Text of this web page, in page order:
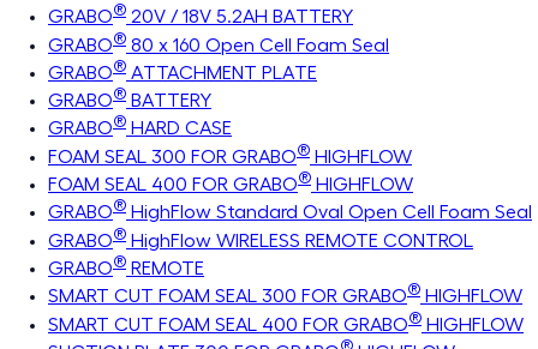
GRABO® 20V / 18V 5.2AH BATTERY
GRABO® 80 x 160 Open Cell Foam Seal
GRABO® ATTACHMENT PLATE
GRABO® BATTERY
GRABO® HARD CASE
FOAM SEAL 300 FOR GRABO® HIGHFLOW
FOAM SEAL 400 FOR GRABO® HIGHFLOW
GRABO® HighFlow Standard Oval Open Cell Foam Seal
GRABO® HighFlow WIRELESS REMOTE CONTROL
GRABO® REMOTE
SMART CUT FOAM SEAL 300 FOR GRABO® HIGHFLOW
SMART CUT FOAM SEAL 400 FOR GRABO® HIGHFLOW